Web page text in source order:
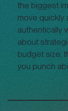
the biggest
move quickly
authentically
about
budget size;
you punch